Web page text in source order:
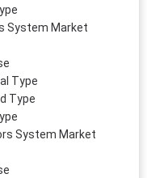
System Market
Type
Type
System Market